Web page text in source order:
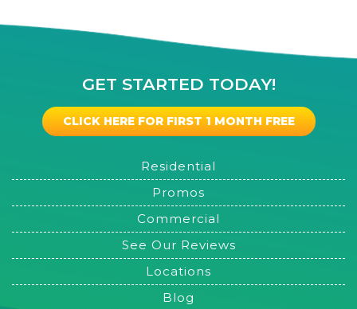
GET STARTED TODAY!
CLICK HERE FOR FIRST 1 MONTH FREE
Residential
Promos
Commercial
See Our Reviews
Locations
Blog